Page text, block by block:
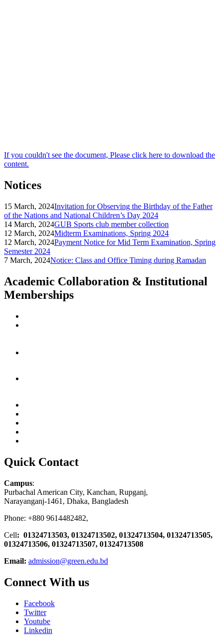
If you couldn't see the document, Please click here to download the
content.
Notices
15 March, 2024Invitation for Observing the Birthday of the Father
of the Nations and National Children’s Day 2024
14 March, 2024GUB Sports club member collection
12 March, 2024Midterm Examinations, Spring 2024
12 March, 2024Payment Notice for Mid Term Examination, Spring
Semester 2024
7 March, 2024Notice: Class and Office Timing during Ramadan
Academic Collaboration & Institutional
Memberships
Quick Contact
Campus:
Purbachal American City, Kanchan, Rupganj,
Narayanganj-1461, Dhaka, Bangladesh
Phone: +880 9614482482,
Cell: 01324713503, 01324713502, 01324713504, 01324713505,
01324713506, 01324713507, 01324713508
Email: admission@green.edu.bd
Connect With us
Facebook
Twitter
Youtube
Linkedin